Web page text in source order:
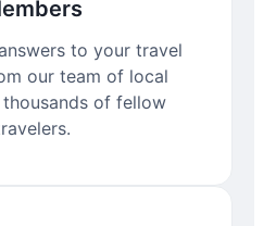
to your travel
our team of local
of fellow